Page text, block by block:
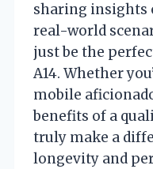
sharing insights
real-world
just be the
A14. Whether
mobile
benefits of a
truly make a
longevity and